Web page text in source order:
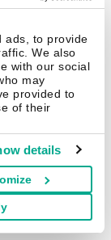
ads, to provide
We also
with our social
may
provided to
of their
details